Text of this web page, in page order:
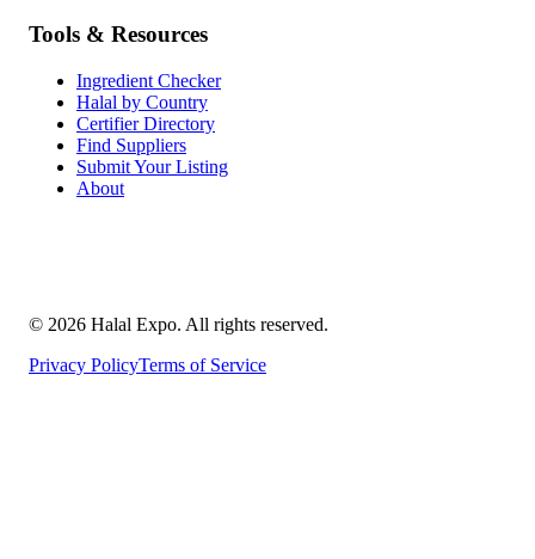
Tools & Resources
Ingredient Checker
Halal by Country
Certifier Directory
Find Suppliers
Submit Your Listing
About
© 2026 Halal Expo. All rights reserved.
Privacy PolicyTerms of Service